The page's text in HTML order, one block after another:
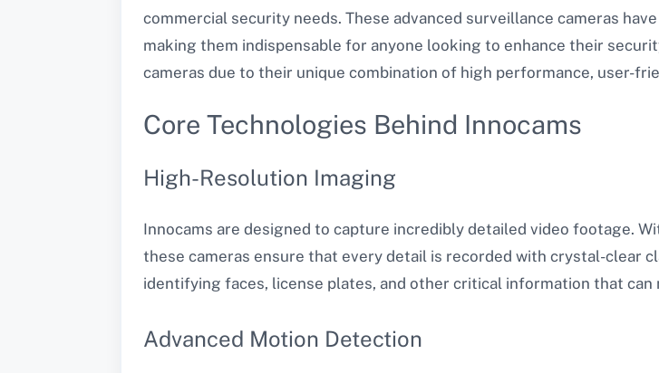
commercial security needs. These advanced surveillance cameras
making them indispensable for anyone looking to enhance their
cameras due to their unique combination of high performance, user-
Core Technologies Behind Innocams
High-Resolution Imaging
Innocams are designed to capture incredibly detailed video footage.
these cameras ensure that every detail is recorded with crystal-clear
identifying faces, license plates, and other critical information that
Advanced Motion Detection